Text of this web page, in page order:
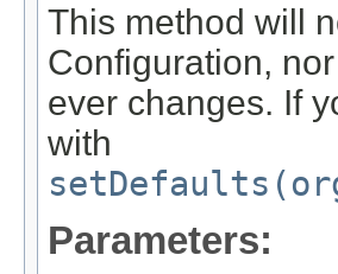
This method will
Configuration,
ever changes. If
with
Parameters: